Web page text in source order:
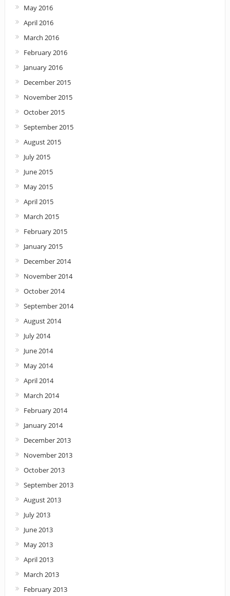
May 2016
April 2016
March 2016
February 2016
January 2016
December 2015
November 2015
October 2015
September 2015
August 2015
July 2015
June 2015
May 2015
April 2015
March 2015
February 2015
January 2015
December 2014
November 2014
October 2014
September 2014
August 2014
July 2014
June 2014
May 2014
April 2014
March 2014
February 2014
January 2014
December 2013
November 2013
October 2013
September 2013
August 2013
July 2013
June 2013
May 2013
April 2013
March 2013
February 2013